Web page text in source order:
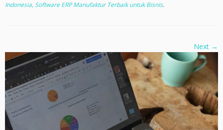
Indonesia, Software ERP Manufaktur Terbaik untuk Bisnis.
Next →